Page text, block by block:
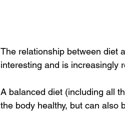
The relationship between diet
interesting and is increasingly
A balanced diet (including all
the body healthy, but can also